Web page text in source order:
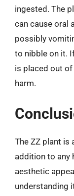
ingested. The
can cause oral
possibly
to nibble on it.
is placed out
harm.
The ZZ plant is
addition to any
aesthetic
understanding